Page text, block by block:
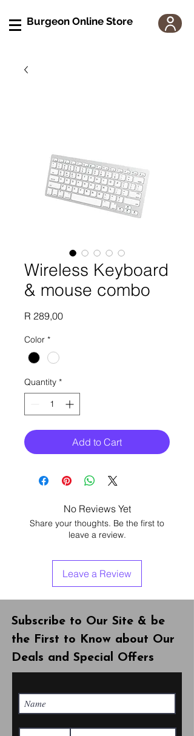
Burgeon Online Store
Wireless Keyboard
& mouse combo
R 289,00Price
Color *
Quantity *
Add to Cart
No Reviews Yet
Share your thoughts. Be the first to
leave a review.
Leave a Review
Subscribe to Our Site & be
the First to Know about Our
Deals and Special Offers